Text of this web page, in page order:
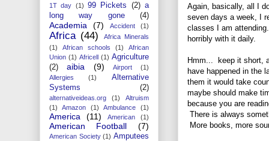
Again, basically, all I
seven days a week, I
classes I am
horribly with it daily.
Hmm... keep it short,
have happened in the
them it would take
maybe should make
because you are
There is always
More books, more
1T day (1) 99 Pickets (2) a
long way gone
(4)
Academia (7) Accident (1)
Africa (44)
Africa Minerals
(1)
African schools (1)
African
Union (1) Africell (1) Agriculture
(2)
aibia (9) Airport
(1)
Allergies
(1)
Alternative
Systems
(2)
alternativeideas.org (1)
Altruism
(1)
Amazon (1) Ambulance (1)
America (11) American (1)
American Football (7)
American Society (1) Amputees